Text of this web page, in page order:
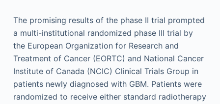
The promising results of the phase II trial prompted
a multi-institutional randomized phase III trial by
the European Organization for Research and
Treatment of Cancer (EORTC) and National Cancer
Institute of Canada (NCIC) Clinical Trials Group in
patients newly diagnosed with GBM. Patients were
randomized to receive either standard radiotherapy